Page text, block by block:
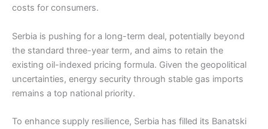
costs for consumers.
Serbia is pushing for a long-term deal, potentially beyond
the standard three-year term, and aims to retain the
existing oil-indexed pricing formula. Given the geopolitical
uncertainties, energy security through stable gas imports
remains a top national priority.
To enhance supply resilience, Serbia has filled its Banatski